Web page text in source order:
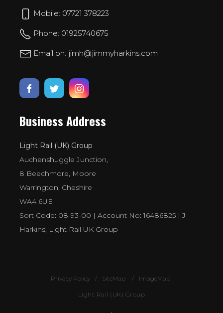
Mobile: 07721 378223
Phone: 01925740675
Email on: jimh@jimmyharkins.com
Business Address
Light Rail (UK) Group
Auchenshuggle Junction,
8 Beechmore, Moore
Warrington, Cheshire
WA4 6UE
Sort Code: 08-93-00 | Account No: 16486825 | J
Harkins, Light Rail UK Group
Privacy Policy SiteMap ImageMap
Light Rail (UK) Group